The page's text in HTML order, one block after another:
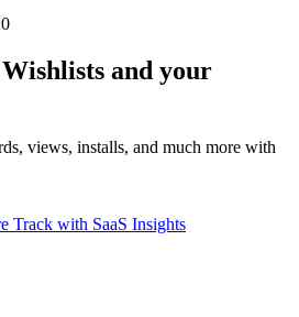
and your
views, installs, and much more with
Track with SaaS Insights